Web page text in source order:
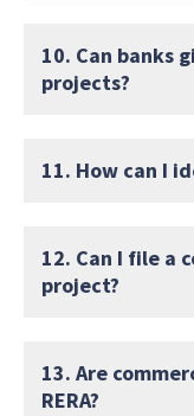
10. Can banks
projects?
11. How can I
12. Can I file a
project?
13. Are
RERA?